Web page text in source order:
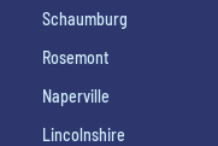
Schaumburg
Rosemont
Naperville
Lincolnshire